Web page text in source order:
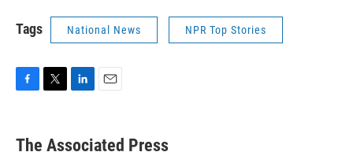
Tags National News NPR Top Stories
e
k
i
The Associated Press